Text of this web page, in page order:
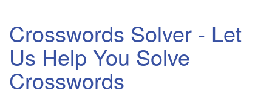
Crosswords Solver - Let
Us Help You Solve
Crosswords